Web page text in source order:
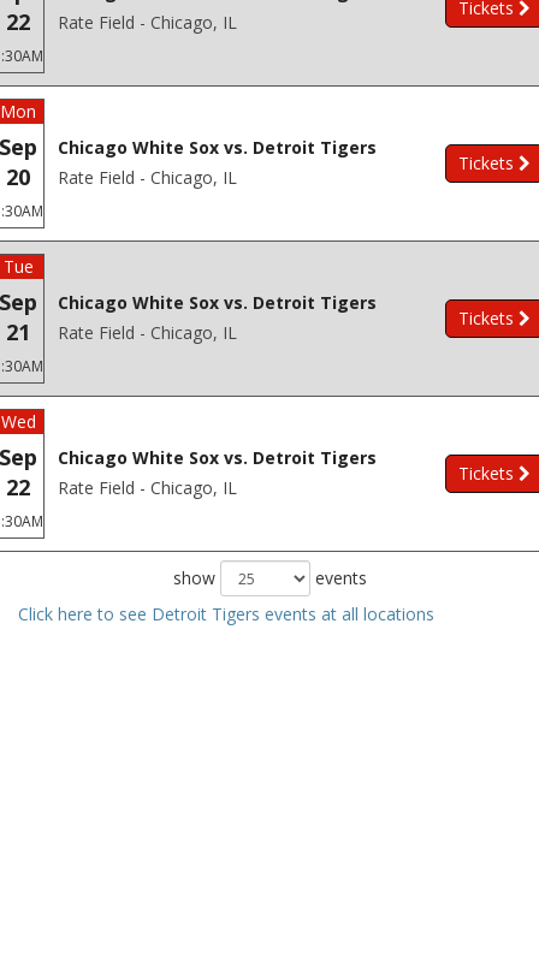
22
Rate Field - Chicago, IL
Tickets
Mon
Sep
20
Chicago White Sox vs. Detroit Tigers
Rate Field - Chicago, IL
Tickets
Tue
Sep
21
Chicago White Sox vs. Detroit Tigers
Rate Field - Chicago, IL
Tickets
Wed
Sep
22
Chicago White Sox vs. Detroit Tigers
Rate Field - Chicago, IL
Tickets
show
events
Click here to see Detroit Tigers events at all locations